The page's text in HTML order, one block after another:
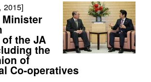
2015]
Minister
the JA
the
of
Co-operatives